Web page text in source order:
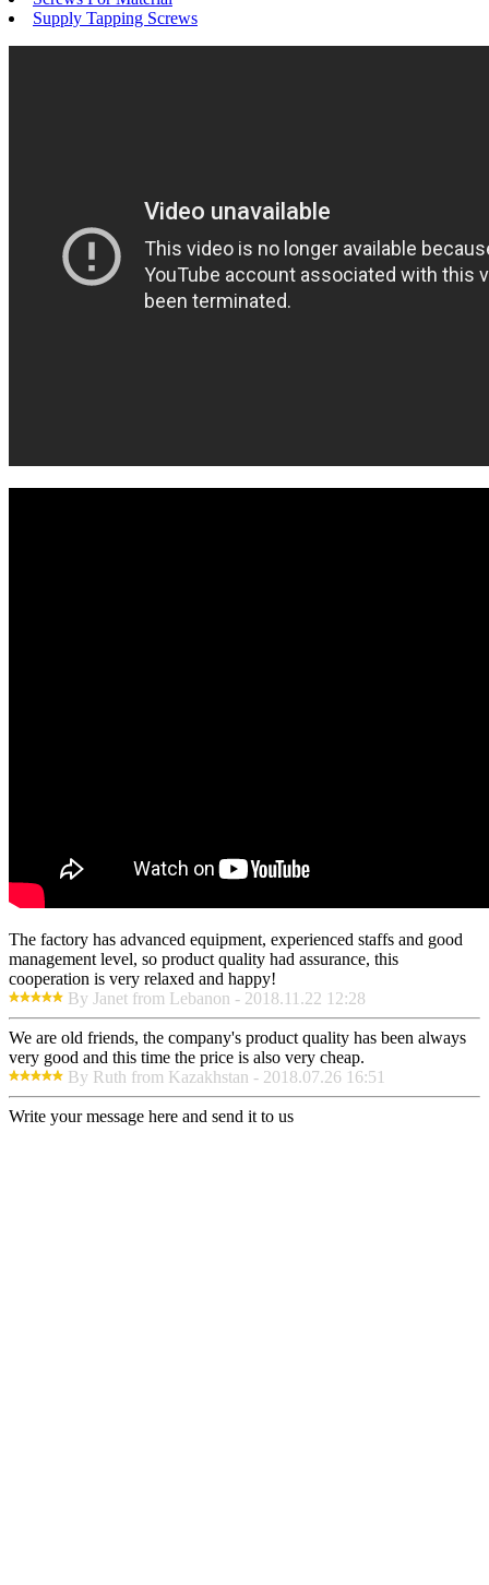
Supply Tapping Screws
The factory has advanced equipment, experienced staffs and good
management level, so product quality had assurance, this
cooperation is very relaxed and happy!
By Janet from Lebanon - 2018.11.22 12:28
We are old friends, the company's product quality has been always
very good and this time the price is also very cheap.
By Ruth from Kazakhstan - 2018.07.26 16:51
Write your message here and send it to us